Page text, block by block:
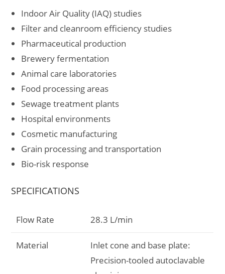
Indoor Air Quality (IAQ) studies
Filter and cleanroom efficiency studies
Pharmaceutical production
Brewery fermentation
Animal care laboratories
Food processing areas
Sewage treatment plants
Hospital environments
Cosmetic manufacturing
Grain processing and transportation
Bio-risk response
SPECIFICATIONS
Flow Rate 28.3 L/min
Material
Inlet cone and base plate:
Precision-tooled autoclavable